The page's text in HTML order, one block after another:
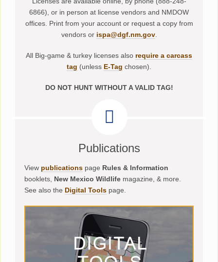
6866), or in person at license vendors and NMDOW
offices. Print from your account or request a copy from
vendors or ispa@dgf.nm.gov.
All Big-game & turkey licenses also require a carcass
tag (unless E-Tag chosen).
DO NOT HUNT WITHOUT A VALID TAG!
Publications
View publications page Rules & Information
booklets, New Mexico Wildlife magazine, & more.
See also the Digital Tools page.